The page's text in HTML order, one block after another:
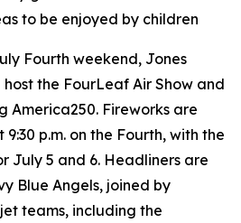
to be enjoyed by children
Fourth weekend, Jones
the FourLeaf Air Show and
America250. Fireworks are
p.m. on the Fourth, with the
July 5 and 6. Headliners are
Blue Angels, joined by
teams, including the